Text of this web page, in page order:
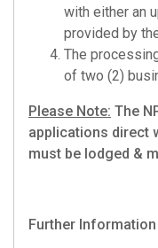
with either an
provided by
The
of two (2)
Please Note: The
applications direct
must be lodged &
Further Information